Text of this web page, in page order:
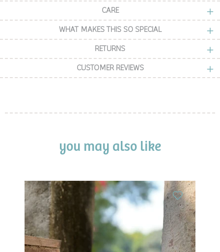
CARE
WHAT MAKES THIS SO SPECIAL
RETURNS
CUSTOMER REVIEWS
you may also like